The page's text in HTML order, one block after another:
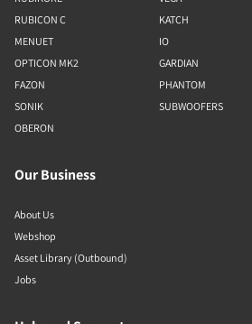
RUBICON C
MENUET
OPTICON MK2
FAZON
SONIK
OBERON
KATCH
IO
GARDIAN
PHANTOM
SUBWOOFERS
Our Business
About Us
Webshop
Asset Library (Outbound)
Jobs